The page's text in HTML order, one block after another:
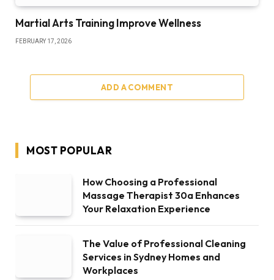
Martial Arts Training Improve Wellness
FEBRUARY 17, 2026
ADD A COMMENT
MOST POPULAR
How Choosing a Professional
Massage Therapist 30a Enhances
Your Relaxation Experience
The Value of Professional Cleaning
Services in Sydney Homes and
Workplaces